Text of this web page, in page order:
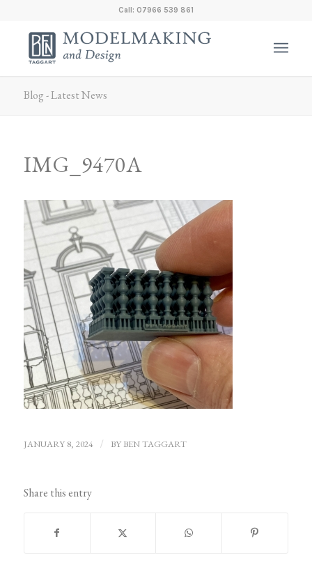
Call: 07966 539 861
Blog - Latest News
IMG_9470A
JANUARY 8, 2024 / BY BEN TAGGART
Share this entry